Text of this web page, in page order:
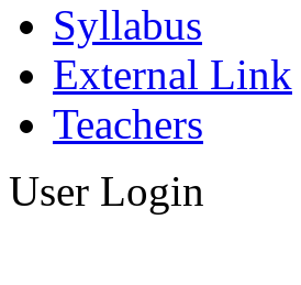
Syllabus
External Link
Teachers
User Login